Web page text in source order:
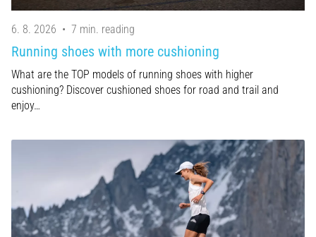
pain
will
every
runner
at
least
amateur
or
6. 8. 2026 • 7 min. reading
Running shoes with more cushioning
What are the TOP models of running shoes with higher
cushioning? Discover cushioned shoes for road and trail and
enjoy…